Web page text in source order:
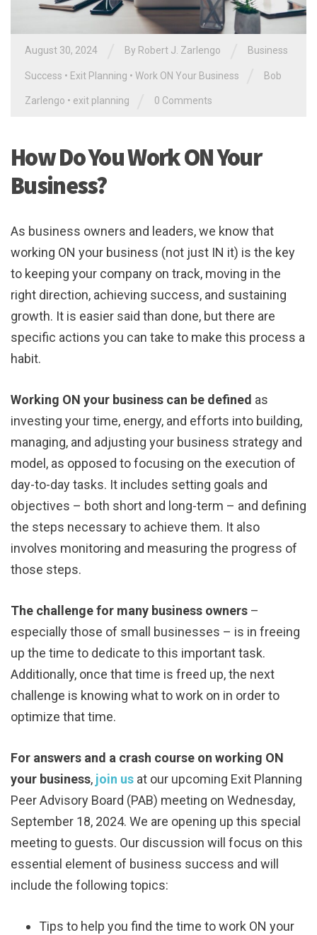
August 30, 2024 By Robert J. Zarlengo Business
Success • Exit Planning • Work ON Your Business Bob
Zarlengo • exit planning 0 Comments
How Do You Work ON Your
Business?
As business owners and leaders, we know that
working ON your business (not just IN it) is the key
to keeping your company on track, moving in the
right direction, achieving success, and sustaining
growth. It is easier said than done, but there are
specific actions you can take to make this process a
habit.
Working ON your business can be defined as
investing your time, energy, and efforts into building,
managing, and adjusting your business strategy and
model, as opposed to focusing on the execution of
day-to-day tasks. It includes setting goals and
objectives – both short and long-term – and defining
the steps necessary to achieve them. It also
involves monitoring and measuring the progress of
those steps.
The challenge for many business owners –
especially those of small businesses – is in freeing
up the time to dedicate to this important task.
Additionally, once that time is freed up, the next
challenge is knowing what to work on in order to
optimize that time.
For answers and a crash course on working ON
your business, join us at our upcoming Exit Planning
Peer Advisory Board (PAB) meeting on Wednesday,
September 18, 2024. We are opening up this special
meeting to guests. Our discussion will focus on this
essential element of business success and will
include the following topics:
Tips to help you find the time to work ON your